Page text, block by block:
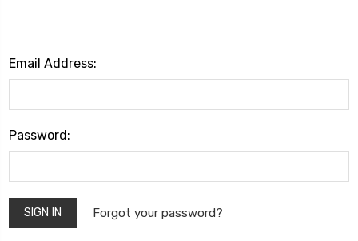
Email Address:
Password:
Forgot your password?